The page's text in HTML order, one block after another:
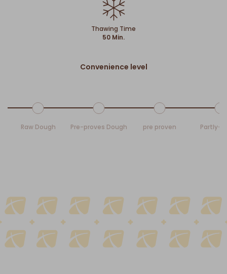
Thawing Time
50 Min.
Convenience level
Raw Dough Pre-proves Dough pre proven Partly-